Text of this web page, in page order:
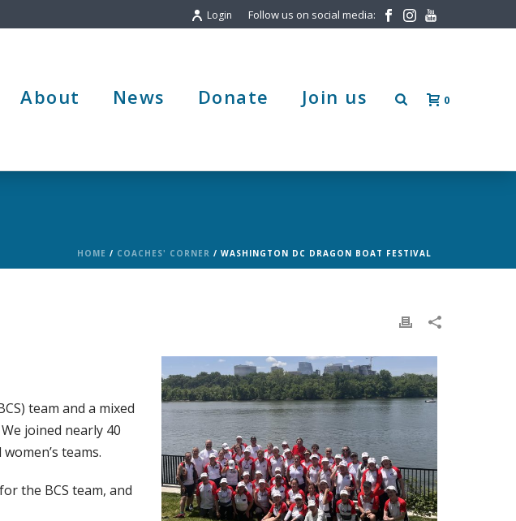
Follow us on social media:
Login
About News Donate Join us 0
HOME / COACHES' CORNER / WASHINGTON DC DRAGON BOAT FESTIVAL
team and a mixed
joined nearly 40
teams.
the BCS team, and